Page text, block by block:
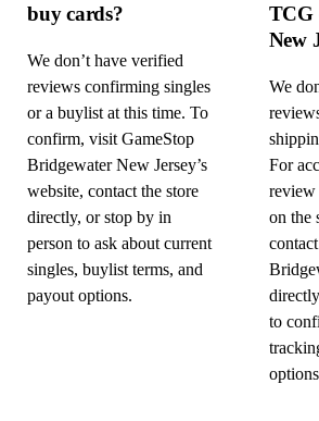
buy cards?
We don’t have verified
reviews confirming singles
or a buylist at this time. To
confirm, visit GameStop
Bridgewater New Jersey’s
website, contact the store
directly, or stop by in
person to ask about current
singles, buylist terms, and
payout options.
TCG
New
We
For
review
on the
to